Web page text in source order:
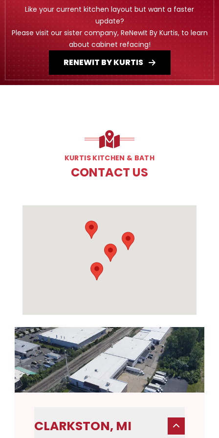
Like your current kitchen layout but want a faster
update?
Please visit our sister company, ReNewIt By Kurtis, to learn
about cabinet refacing!
RENEWIT BY KURTIS
KURTIS KITCHEN & BATH
CONTACT US
CLARKSTON, MI